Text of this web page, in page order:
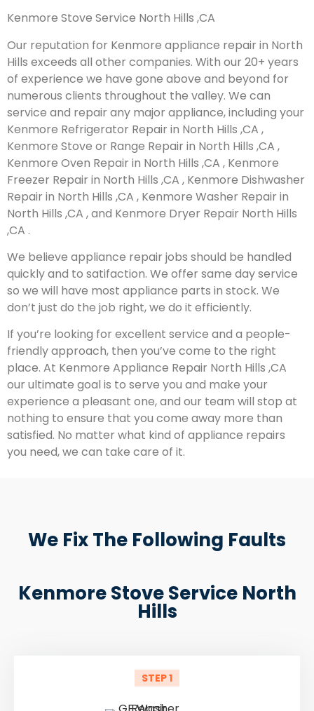
Kenmore Stove Service North Hills ,CA
Our reputation for Kenmore appliance repair in North
Hills exceeds all other companies. With our 20+ years
of experience we have gone above and beyond for
numerous clients throughout the valley. We can
service and repair any major appliance, including your
Kenmore Refrigerator Repair in North Hills ,CA ,
Kenmore Stove or Range Repair in North Hills ,CA ,
Kenmore Oven Repair in North Hills ,CA , Kenmore
Freezer Repair in North Hills ,CA , Kenmore Dishwasher
Repair in North Hills ,CA , Kenmore Washer Repair in
North Hills ,CA , and Kenmore Dryer Repair North Hills
,CA .
We believe appliance repair jobs should be handled
quickly and to satifaction. We offer same day service
so we will have most appliance parts in stock. We
don’t just do the job right, we do it efficiently.
If you’re looking for excellent service and a people-
friendly approach, then you’ve come to the right
place. At Kenmore Appliance Repair North Hills ,CA
our ultimate goal is to serve you and make your
experience a pleasant one, and our team will stop at
nothing to ensure that you come away more than
satisfied. No matter what kind of appliance repairs
you need, we can take care of it.
We Fix The Following Faults
Kenmore Stove Service North
Hills
STEP 1